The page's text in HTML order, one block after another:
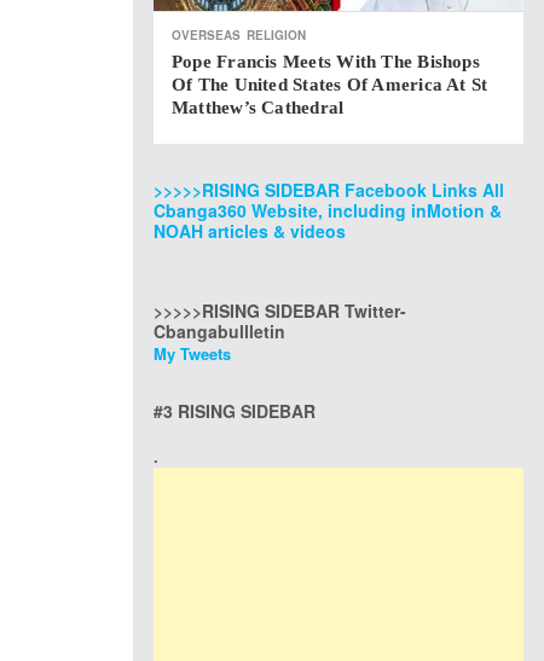
OVERSEAS RELIGION
Pope Francis Meets With The Bishops
Of The United States Of America At St
Matthew’s Cathedral
>>>>>RISING SIDEBAR Facebook Links All
Cbanga360 Website, including inMotion &
NOAH articles & videos
>>>>>RISING SIDEBAR Twitter-
Cbangabullletin
My Tweets
#3 RISING SIDEBAR
.